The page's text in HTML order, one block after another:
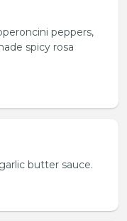
peppers,
spicy rosa
butter sauce.